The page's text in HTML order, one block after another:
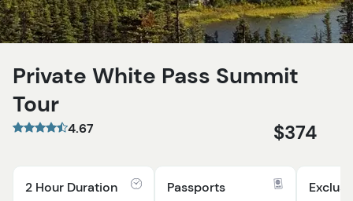
Private White Pass Summit
Tour
4.67 $374
2 Hour Duration
Passports